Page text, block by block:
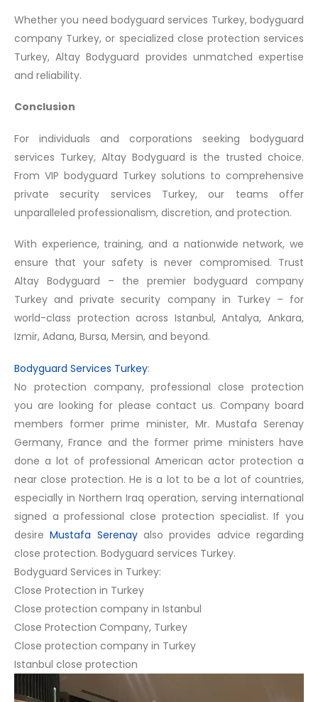
Whether you need bodyguard services Turkey, bodyguard
company Turkey, or specialized close protection services
Turkey, Altay Bodyguard provides unmatched expertise
and reliability.
Conclusion
For individuals and corporations seeking bodyguard
services Turkey, Altay Bodyguard is the trusted choice.
From VIP bodyguard Turkey solutions to comprehensive
private security services Turkey, our teams offer
unparalleled professionalism, discretion, and protection.
With experience, training, and a nationwide network, we
ensure that your safety is never compromised. Trust
Altay Bodyguard – the premier bodyguard company
Turkey and private security company in Turkey – for
world-class protection across Istanbul, Antalya, Ankara,
Izmir, Adana, Bursa, Mersin, and beyond.
Bodyguard Services Turkey:
No protection company, professional close protection
you are looking for please contact us. Company board
members former prime minister, Mr. Mustafa Serenay
Germany, France and the former prime ministers have
done a lot of professional American actor protection a
near close protection. He is a lot to be a lot of countries,
especially in Northern Iraq operation, serving international
signed a professional close protection specialist. If you
desireMustafa Serenayalso provides advice regarding
close protection. Bodyguard services Turkey.
Bodyguard Services in Turkey:
Close Protection in Turkey
Close protection company in Istanbul
Close Protection Company, Turkey
Close protection company in Turkey
Istanbul close protection